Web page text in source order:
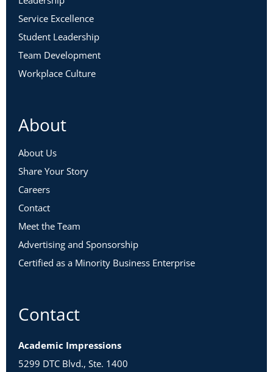
Service Excellence
Student Leadership
Team Development
Workplace Culture
About
About Us
Share Your Story
Careers
Contact
Meet the Team
Advertising and Sponsorship
Certified as a Minority Business Enterprise
Contact
Academic Impressions
5299 DTC Blvd., Ste. 1400